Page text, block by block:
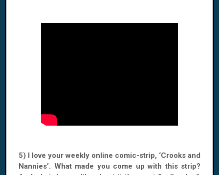
5) I love your weekly online comic-strip, ‘Crooks and
Nannies’. What made you come up with this strip?